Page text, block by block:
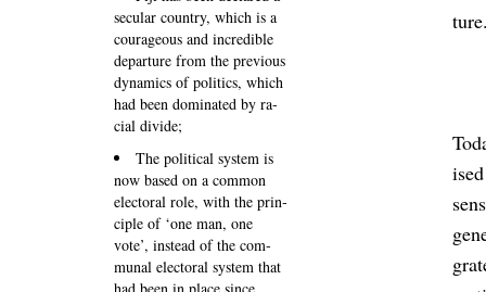
sec­u­lar coun­try, which is a
cour­ageous and in­cred­ible
de­par­ture from the pre­vi­ous
dy­nam­ics of polit­ics, which
had been dom­in­ated by ra­
cial di­vide;
The polit­ical sys­tem is
now based on a com­mon
elect­oral role, with the prin­
ciple of ‘one man, one
vote’, in­stead of the com­
munal elect­oral sys­tem that